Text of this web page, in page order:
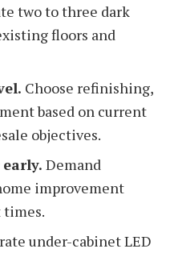
two to three dark
floors and
Choose refinishing,
based on current
objectives.
Demand
improvement
times.
under-cabinet LED